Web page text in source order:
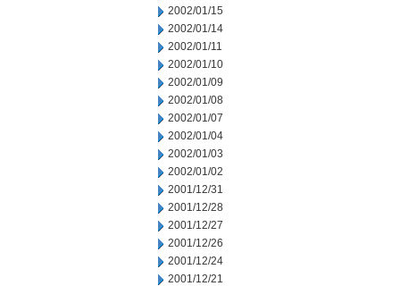
2002/01/15
2002/01/14
2002/01/11
2002/01/10
2002/01/09
2002/01/08
2002/01/07
2002/01/04
2002/01/03
2002/01/02
2001/12/31
2001/12/28
2001/12/27
2001/12/26
2001/12/24
2001/12/21